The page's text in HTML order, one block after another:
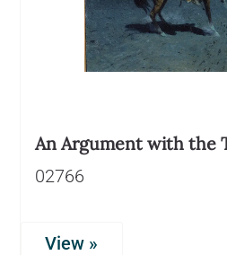
An Argument with the
02766
View »